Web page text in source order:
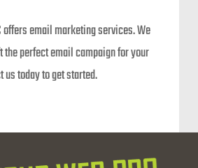
offers email marketing services. We
the perfect email campaign for your
us today to get started.